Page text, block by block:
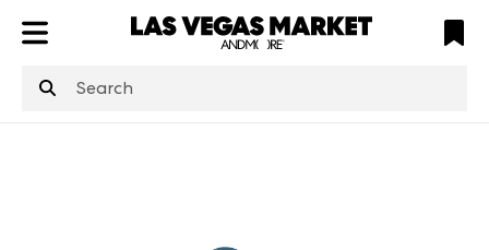
structuredClone
is not defined